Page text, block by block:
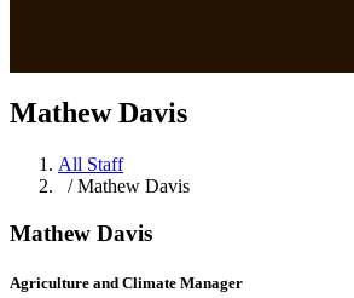
Mathew Davis
All Staff
/ Mathew Davis
Mathew Davis
Agriculture and Climate Manager